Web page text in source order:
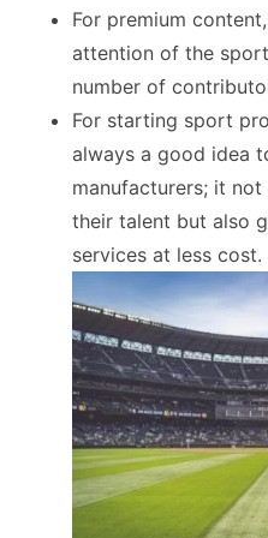
For premium
attention of the
number of
For starting sport
always a good idea
manufacturers; it
their talent but also
services at less cost.